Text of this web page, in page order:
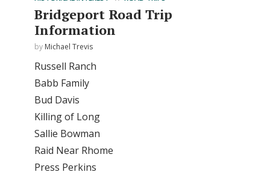
Bridgeport Road Trip
Information
by Michael Trevis
Russell Ranch
Babb Family
Bud Davis
Killing of Long
Sallie Bowman
Raid Near Rhome
Press Perkins